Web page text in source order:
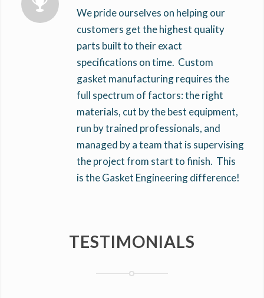
We pride ourselves on helping our
customers get the highest quality
parts built to their exact
specifications on time. Custom
gasket manufacturing requires the
full spectrum of factors: the right
materials, cut by the best equipment,
run by trained professionals, and
managed by a team that is supervising
the project from start to finish. This
is the Gasket Engineering difference!
TESTIMONIALS